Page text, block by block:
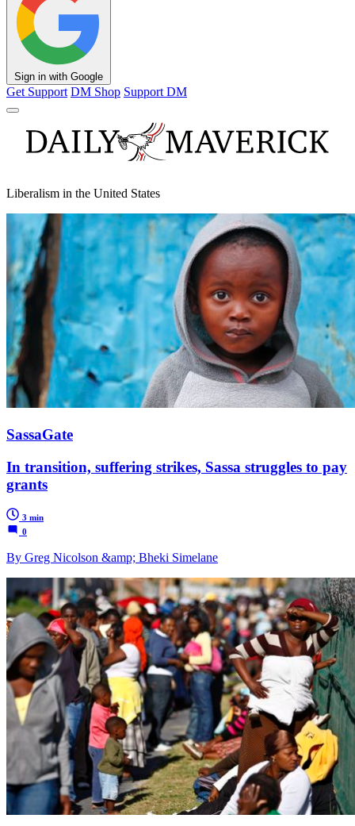
Sign in with Google
Get Support DM Shop Support DM
Liberalism in the United States
SassaGate
In transition, suffering strikes, Sassa struggles to pay
grants
3 min
0
By Greg Nicolson &amp; Bheki Simelane